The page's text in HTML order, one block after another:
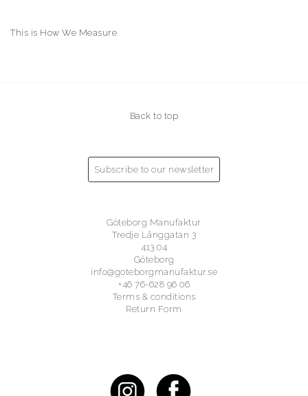
This is How We Measure
Back to top
Subscribe to our newsletter
Göteborg Manufaktur
Tredje Långgatan 3
413 04
Göteborg
info@goteborgmanufaktur.se
+46 76-628 96 06
Terms & conditions
Return Form